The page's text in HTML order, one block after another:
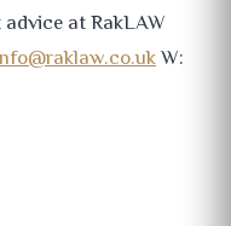
at RakLAW
W: